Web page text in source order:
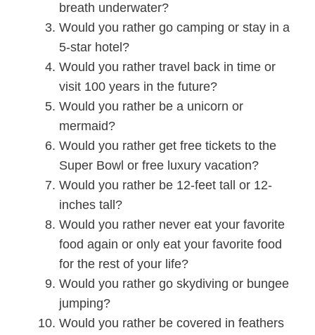
breath underwater?
Would you rather go camping or stay in a
5-star hotel?
Would you rather travel back in time or
visit 100 years in the future?
Would you rather be a unicorn or
mermaid?
Would you rather get free tickets to the
Super Bowl or free luxury vacation?
Would you rather be 12-feet tall or 12-
inches tall?
Would you rather never eat your favorite
food again or only eat your favorite food
for the rest of your life?
Would you rather go skydiving or bungee
jumping?
Would you rather be covered in feathers